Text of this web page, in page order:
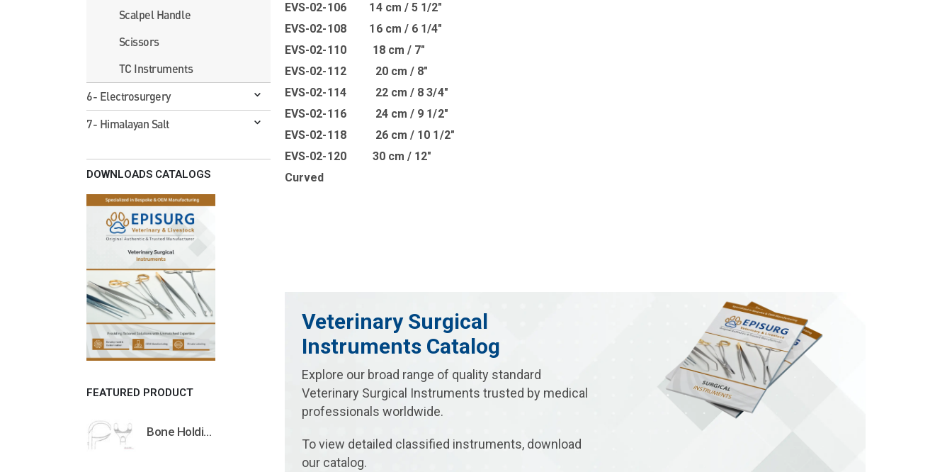
EVS-02-106 14 cm / 5 1/2″
EVS-02-108 16 cm / 6 1/4″
EVS-02-110 18 cm / 7″
EVS-02-112 20 cm / 8″
EVS-02-114 22 cm / 8 3/4″
EVS-02-116 24 cm / 9 1/2″
EVS-02-118 26 cm / 10 1/2″
EVS-02-120 30 cm / 12″
Curved
Veterinary Surgical
Instruments Catalog
Explore our broad range of quality standard
Veterinary Surgical Instruments trusted by medical
professionals worldwide.
To view detailed classified instruments, download
our catalog.
Scalpel Handle
Scissors
TC Instruments
6- Electrosurgery
7- Himalayan Salt
DOWNLOADS CATALOGS
FEATURED PRODUCT
Bone Holding Clamps Orthopedic Surgical Instruments Veterinary Tools